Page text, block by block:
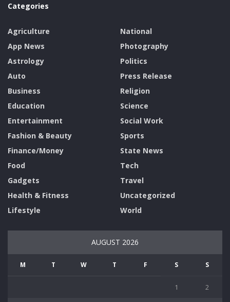
Categories
Agriculture
App News
Astrology
Auto
Business
Education
Entertainment
Fashion & Beauty
Finance/Money
Food
Gadgets
Health & Fitness
Lifestyle
National
Photography
Politics
Press Release
Religion
Science
Social Work
Sports
State News
Tech
Travel
Uncategorized
World
AUGUST 2026
M T W T F S S
1 2